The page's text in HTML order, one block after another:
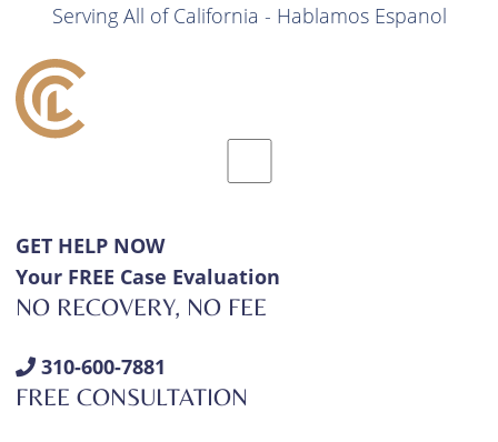
Serving All of California - Hablamos Espanol
GET HELP NOW
Your FREE Case Evaluation
NO RECOVERY, NO FEE
310-600-7881
FREE CONSULTATION